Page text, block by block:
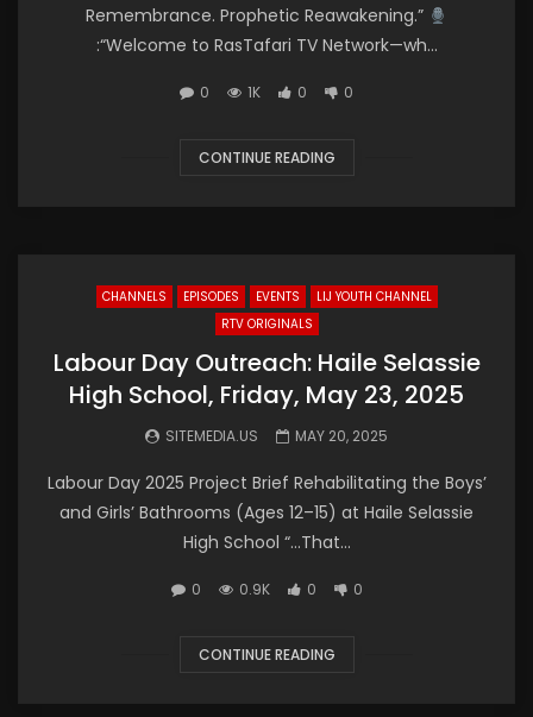
Remembrance. Prophetic Reawakening.”
:“Welcome to RasTafari TV Network—wh...
0 1K 0 0
CONTINUE READING
CHANNELS EPISODES EVENTS
LIJ YOUTH CHANNEL
RTV ORIGINALS
Labour Day Outreach: Haile Selassie
High School, Friday, May 23, 2025
SITEMEDIA.US MAY 20, 2025
Labour Day 2025 Project Brief Rehabilitating the Boys’
and Girls’ Bathrooms (Ages 12–15) at Haile Selassie
High School “…That...
0 0.9K 0 0
CONTINUE READING